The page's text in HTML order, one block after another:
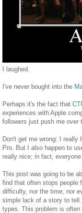
I laughed.
I've never bought into the
Perhaps it's the fact that
experiences with Apple
followers just push me over
Don't get me wrong: I really
Pro. But I also happen to
really nice; in fact,
This post was going to be
find that often stops people
difficulty, nor the time, nor
simple lack of a story to
types. This problem is